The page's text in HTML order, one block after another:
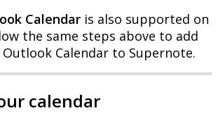
Calendar is also supported on
the same steps above to add
Outlook Calendar to Supernote.
calendar